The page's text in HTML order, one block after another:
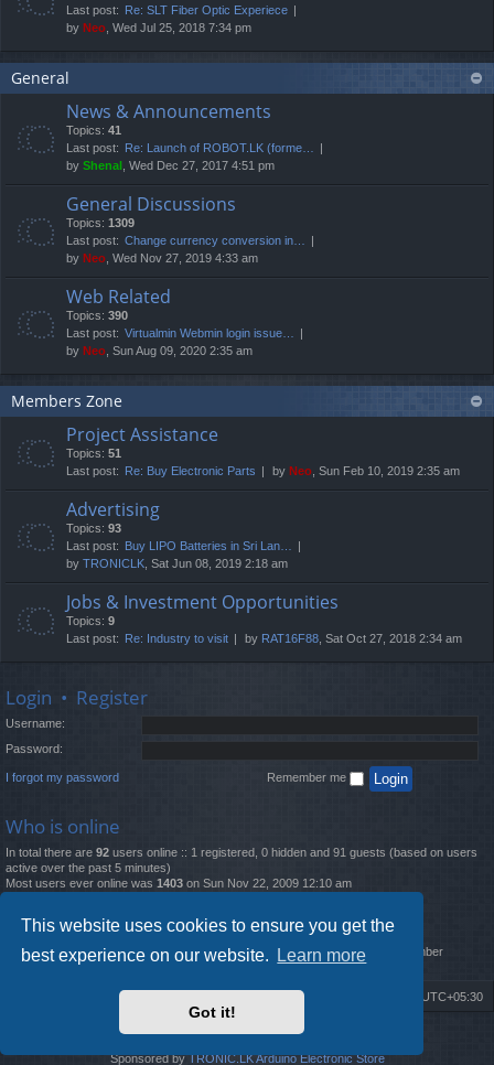
This website uses cookies to ensure you get the
best experience on our website.
Learn more
Got it!
Last post: Re: SLT Fiber Optic Experiece
by Neo , Wed Jul 25, 2018 7:34 pm
General
News & Announcements
Topics: 41
Last post: Re: Launch of ROBOT.LK (forme…
by Shenal , Wed Dec 27, 2017 4:51 pm
General Discussions
Topics: 1309
Last post: Change currency conversion in…
by Neo , Wed Nov 27, 2019 4:33 am
Web Related
Topics: 390
Last post: Virtualmin Webmin login issue…
by Neo , Sun Aug 09, 2020 2:35 am
Members Zone
Project Assistance
Topics: 51
Last post: Re: Buy Electronic Parts by Neo , Sun Feb 10, 2019 2:35 am
Advertising
Topics: 93
Last post: Buy LIPO Batteries in Sri Lan…
by TRONICLK , Sat Jun 08, 2019 2:18 am
Jobs & Investment Opportunities
Topics: 9
Last post: Re: Industry to visit by RAT16F88 , Sat Oct 27, 2018 2:34 am
Login • Register
Username:
Password:
I forgot my password Remember me
Who is online
In total there are 92 users online :: 1 registered, 0 hidden and 91 guests (based on users
active over the past 5 minutes)
Most users ever online was 1403 on Sun Nov 22, 2009 12:10 am
Statistics
Total posts12261• Total topics 4519 • Total members2888 • Our newest member
UTC+05:30
Delete cookies
Sponsored byTRONIC.LK Arduino Electronic Store